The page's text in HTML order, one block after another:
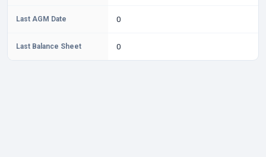
Last AGM Date 0
Last Balance Sheet 0